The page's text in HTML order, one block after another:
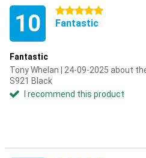
10 5 stars
Fantastic
Fantastic
Tony Whelan | 24-09-2025 about
S921 Black
I recommend this product